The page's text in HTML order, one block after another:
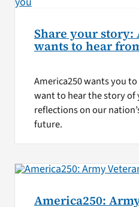
Share your story:
wants to hear
America250 wants you
want to hear the story of
reflections on our
future.
America250: